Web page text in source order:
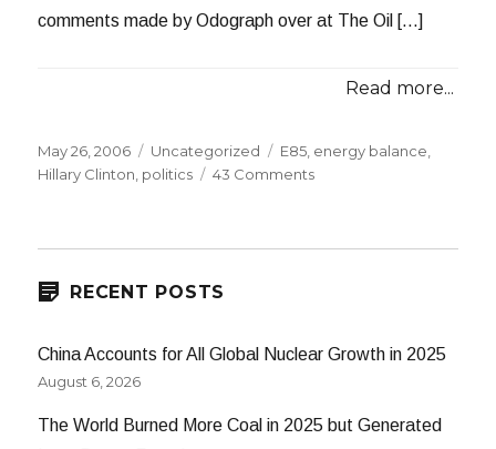
comments made by Odograph over at The Oil […]
Read more...
Posted
on
May 26, 2006 Categories
Uncategorized Tags
E85 energy balance
Hillary Clinton politics 43 Commentson
RECENT POSTS
China Accounts for All Global Nuclear Growth in 2025
August 6, 2026
The World Burned More Coal in 2025 but Generated